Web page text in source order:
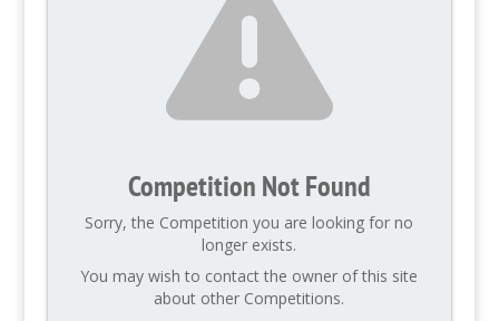
Competition Not Found
Sorry, the Competition you are looking for no
longer exists.
You may wish to contact the owner of this site
about other Competitions.